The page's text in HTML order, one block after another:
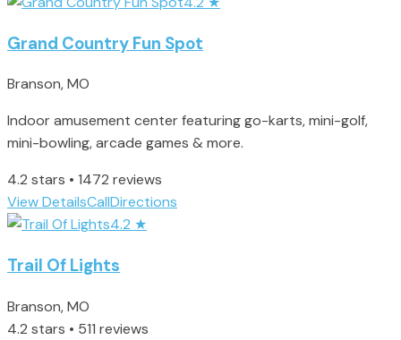
Grand Country Fun Spot
Branson, MO
Indoor amusement center featuring go-karts, mini-golf,
mini-bowling, arcade games & more.
4.2 stars • 1472 reviews
View DetailsCallDirections
4.2 ★
Trail Of Lights
Branson, MO
4.2 stars • 511 reviews